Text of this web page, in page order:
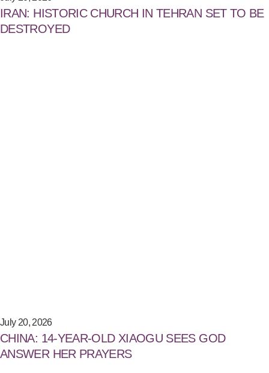
IRAN: HISTORIC CHURCH IN TEHRAN SET TO BE
DESTROYED
July 20, 2026
CHINA: 14-YEAR-OLD XIAOGU SEES GOD
ANSWER HER PRAYERS